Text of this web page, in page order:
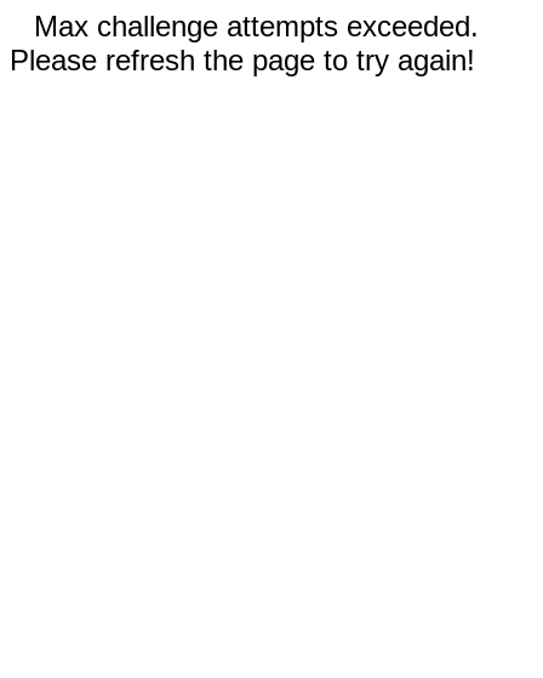
Max challenge attempts exceeded.
Please refresh the page to try again!